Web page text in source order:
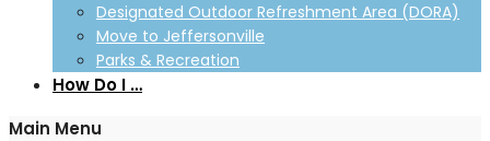
Designated Outdoor Refreshment Area (DORA)
Move to Jeffersonville
Parks & Recreation
How Do I …
Main Menu